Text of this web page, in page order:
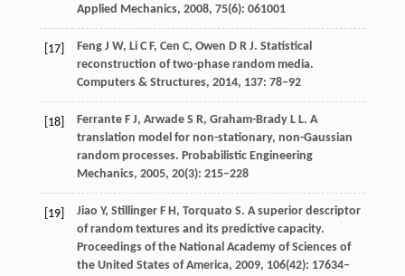
Applied Mechanics, 2008, 75(6): 061001
[17] FengJ W, LiC F, Cen C, Owen D R J. Statistical
reconstruction of two-phase random media.
Computers & Structures, 2014, 137: 78–92
[18] FerranteF J, ArwadeS R, Graham-BradyL L. A
translation model for non-stationary, non-Gaussian
random processes. Probabilistic Engineering
Mechanics, 2005, 20(3): 215–228
[19] Jiao Y, StillingerF H, Torquato S. A superior descriptor
of random textures and its predictive capacity.
Proceedings of the National Academy of Sciences of
the United States of America, 2009, 106(42): 17634–